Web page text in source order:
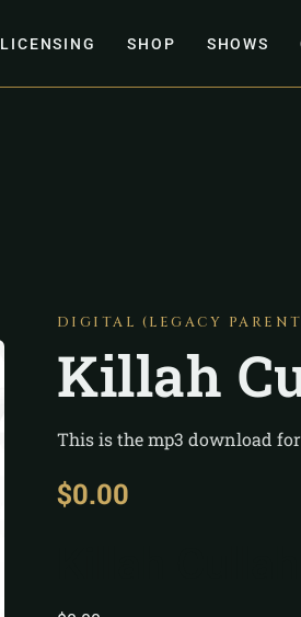
LICENSING SHOP SHOWS
DIGITAL (LEGACY
Killah
This is the mp3 download
$0.00